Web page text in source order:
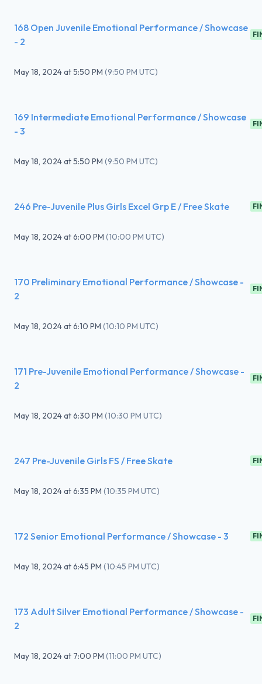
168 Open Juvenile Emotional Performance / Showcase
- 2
May 18, 2024at5:50 PM (9:50 PM UTC)
169 Intermediate Emotional Performance / Showcase
- 3
May 18, 2024at5:50 PM (9:50 PM UTC)
246 Pre-Juvenile Plus Girls Excel Grp E / Free Skate
May 18, 2024at6:00 PM (10:00 PM UTC)
170 Preliminary Emotional Performance / Showcase -
2
May 18, 2024at6:10 PM (10:10 PM UTC)
171 Pre-Juvenile Emotional Performance / Showcase -
2
May 18, 2024at6:30 PM (10:30 PM UTC)
247 Pre-Juvenile Girls FS / Free Skate
May 18, 2024at6:35 PM (10:35 PM UTC)
172 Senior Emotional Performance / Showcase - 3
May 18, 2024at6:45 PM (10:45 PM UTC)
173 Adult Silver Emotional Performance / Showcase -
2
May 18, 2024at 7:00 PM (11:00 PM UTC)